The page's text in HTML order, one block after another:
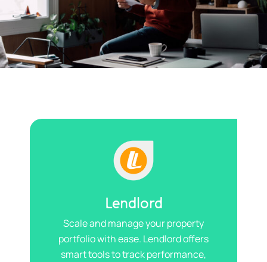
Lendlord
Scale and manage your property
portfolio with ease. Lendlord offers
smart tools to track performance,